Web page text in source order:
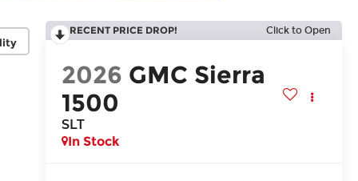
RECENT PRICE DROP! Click to Open
2026 GMC Sierra
1500
SLT
In Stock